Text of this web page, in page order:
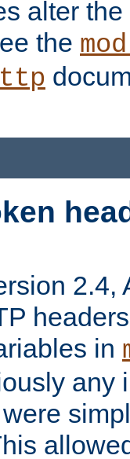
alter
the
2.4,
in
any